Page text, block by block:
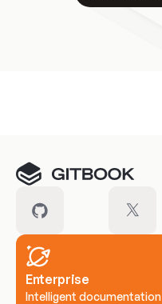
Enterprise
Intelligent